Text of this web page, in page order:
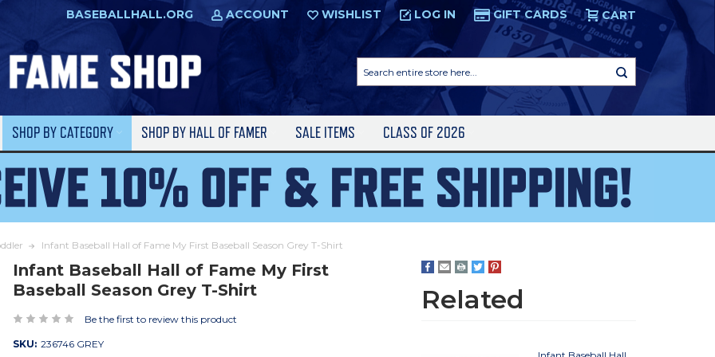
BASEBALLHALL.ORG ACCOUNT WISHLIST LOG IN GIFT CARDS CART
entire
store
SHOP BY CATEGORY SHOP BY HALL OF FAMER SALE ITEMS CLASS OF 2026
Infant Baseball Hall of Fame My First Baseball Season Grey T-Shirt
Infant Baseball Hall of Fame My First
Baseball Season Grey T-Shirt
Be the first to review this product
SKU: 236746 GREY
Related